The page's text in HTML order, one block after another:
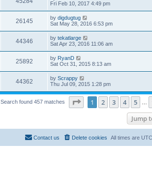
Fri Feb 10, 2017 4:49 pm
26145 by digdugtug
Sat May 28, 2016 6:53 pm
44346 by tekatlarge
Sat Apr 23, 2016 11:06 am
25892 by RyanD
Sat Oct 31, 2015 8:13 am
44362 by Scrappy
Thu Jul 09, 2015 1:28 pm
Search found 457 matches Page of 16
1 2 3 4 5
Jump
All times are
Delete cookies
Contact us